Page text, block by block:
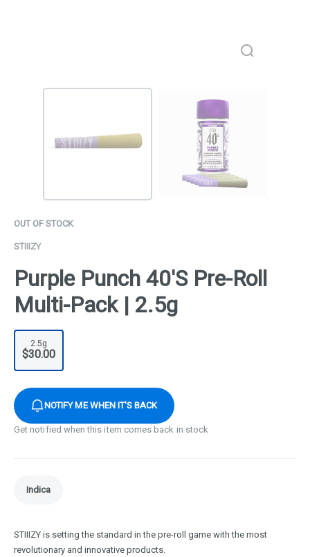
OUT OF STOCK
STIIIZY
Purple Punch 40'S Pre-Roll
Multi-Pack | 2.5g
2.5g
$30.00
NOTIFY ME WHEN IT'S BACK
Get notified when this item comes back in stock
Indica
STIIIZY is setting the standard in the pre-roll game with the most
revolutionary and innovative products.